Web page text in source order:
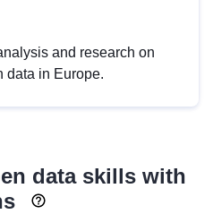
and research on
data in Europe.
data skills with